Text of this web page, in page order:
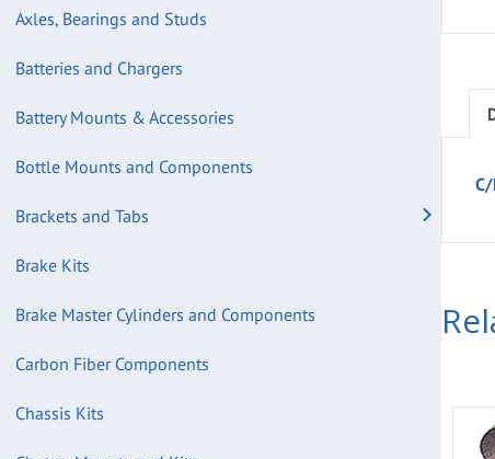
Axles, Bearings and Studs
Batteries and Chargers
Battery Mounts & Accessories
Bottle Mounts and Components
Brackets and Tabs
Brake Kits
Brake Master Cylinders and Components
Carbon Fiber Components
Chassis Kits